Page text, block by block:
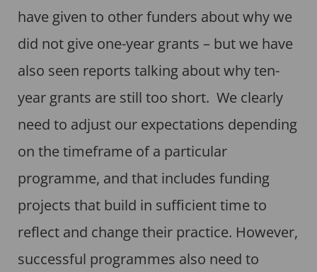
have given to other funders about why we
did not give one-year grants – but we have
also seen reports talking about why ten-
year grants are still too short. We clearly
need to adjust our expectations depending
on the timeframe of a particular
programme, and that includes funding
projects that build in sufficient time to
reflect and change their practice. However,
successful programmes also need to